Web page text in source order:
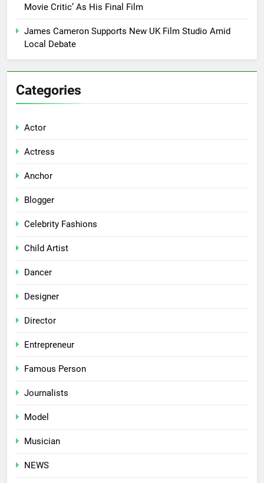
Movie Critic’ As His Final Film
James Cameron Supports New UK Film Studio Amid
Local Debate
Categories
Actor
Actress
Anchor
Blogger
Celebrity Fashions
Child Artist
Dancer
Designer
Director
Entrepreneur
Famous Person
Journalists
Model
Musician
NEWS